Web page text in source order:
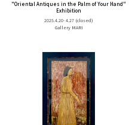
"Oriental Antiques in the Palm of Your Hand"
Exhibition
2025.4.20- 4.27 (closed)
Gallery MARI